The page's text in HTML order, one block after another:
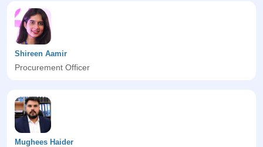
Shireen Aamir
Procurement Officer
Mughees Haider